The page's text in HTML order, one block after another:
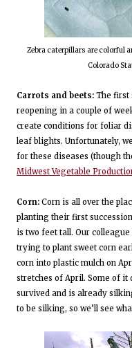
Zebra caterpillars are colorful
Colorado
Carrots and beets: The first
reopening in a couple of
create conditions for foliar
leaf blights. Unfortunately,
for these diseases (though
Midwest Vegetable
Corn: Corn is all over the
planting their first
is two feet tall. Our
trying to plant sweet corn
corn into plastic mulch on
stretches of April. Some of
survived and is already
to be silking, so we’ll see